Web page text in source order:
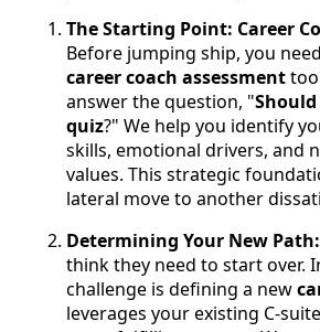
The Starting Point: Career
Before jumping ship, you
career coach assessment
answer the question, "
quiz?" We help you identify
skills, emotional drivers, and
values. This strategic
lateral move to another
Determining Your New Path:
think they need to start over.
challenge is defining a new
leverages your existing C-